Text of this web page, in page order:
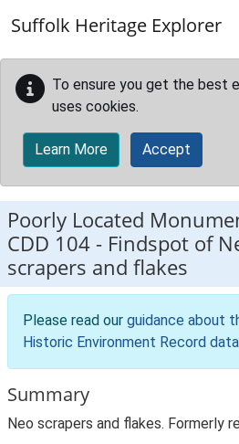
Suffolk Heritage Explorer
To ensure you get the best
uses cookies.
Learn More Accept
Poorly Located
CDD 104 - Findspot of
scrapers and flakes
Please read our guidance about
Historic Environment Record data
Summary
Neo scrapers and flakes. Formerly